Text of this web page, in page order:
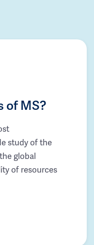
of MS?
study of the
global
of resources